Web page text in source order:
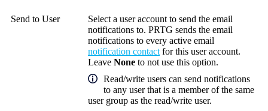
Send to User
Select a user account to send the email
notifications to. PRTG sends the email
notifications to every active email
notification contact for this user account.
Leave None to not use this option.
Read/write users can send notifications
to any user that is a member of the same
user group as the read/write user.